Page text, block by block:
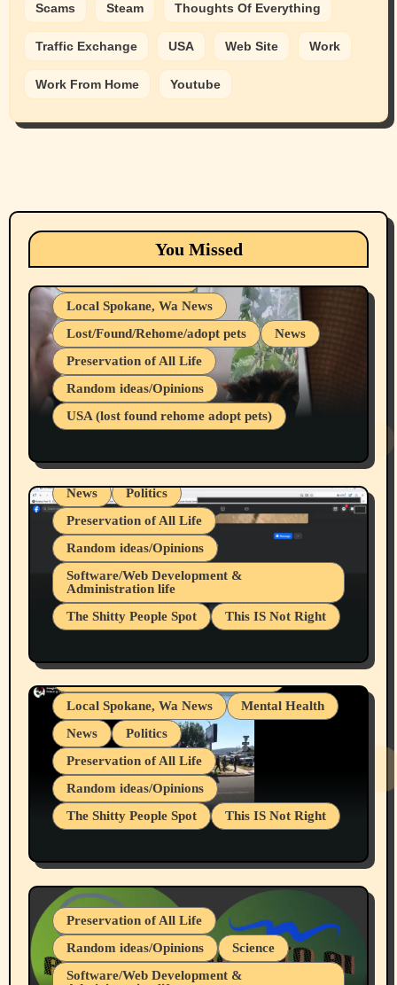
Scams Steam Thoughts Of Everything
Traffic Exchange USA Web Site Work
Work From Home Youtube
You Missed
Animals Cats
dogs
Local Spokane, Wa News
Lost/Found/Rehome/adopt pets
News
Preservation of All Life
Random ideas/Opinions
USA (lost found rehome adopt pets)
Belief Systems
Businesses/Products reviews
Local Spokane, Wa News
Mental Health
News
Politics
Preservation of All Life
Random ideas/Opinions
Software/Web Development &
Administration life
The Shitty People Spot
This IS Not Right
Snowflake Messaged Me Hate Speech The
Block Me Like a Bitch After My 2nd Base
Article
Belief Systems
Businesses/Products reviews
Grifter Hunters
Health & Well Being
Local Spokane, Wa News
Mental Health
News
Politics
Preservation of All Life
Random ideas/Opinions
The Shitty People Spot
This IS Not Right
July 19, 2026 Spokane, Wa USA
Preservation of All Life
Random ideas/Opinions
Science
Software/Web Development &